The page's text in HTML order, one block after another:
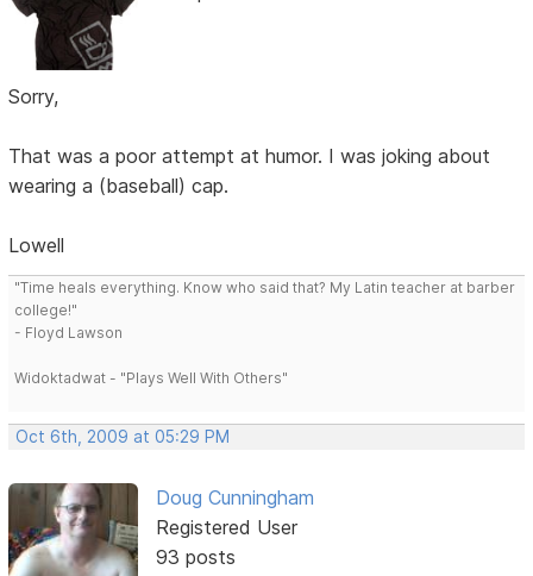
Sorry,
That was a poor attempt at humor. I was joking about
wearing a (baseball) cap.
Lowell
"Time heals everything. Know who said that? My Latin teacher at barber
college!"
- Floyd Lawson
Widoktadwat - "Plays Well With Others"
Oct 6th, 2009 at 05:29 PM
Doug Cunningham
Registered User
93 posts